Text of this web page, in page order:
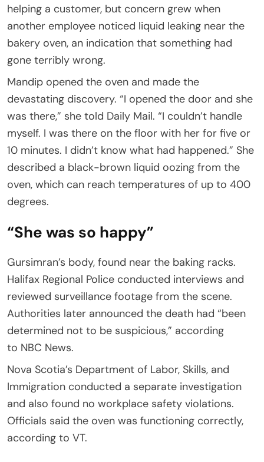
helping a customer, but concern grew when
another employee noticed liquid leaking near the
bakery oven, an indication that something had
gone terribly wrong.
Mandip opened the oven and made the
devastating discovery. “I opened the door and she
was there,” she told Daily Mail. “I couldn’t handle
myself. I was there on the floor with her for five or
10 minutes. I didn’t know what had happened.” She
described a black-brown liquid oozing from the
oven, which can reach temperatures of up to 400
degrees.
“She was so happy”
Gursimran’s body, found near the baking racks.
Halifax Regional Police conducted interviews and
reviewed surveillance footage from the scene.
Authorities later announced the death had “been
determined not to be suspicious,” according
to NBC News.
Nova Scotia’s Department of Labor, Skills, and
Immigration conducted a separate investigation
and also found no workplace safety violations.
Officials said the oven was functioning correctly,
according to VT.